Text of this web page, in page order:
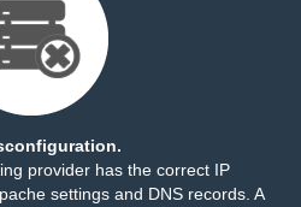
provider has the correct IP
settings and DNS records. A